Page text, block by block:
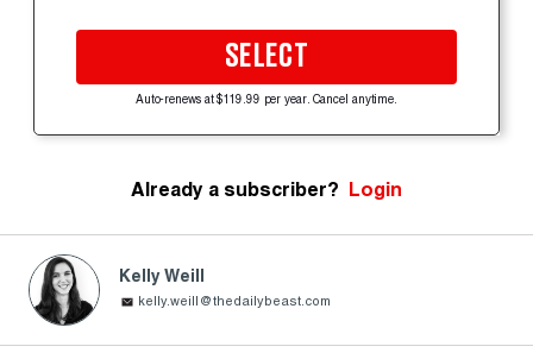
SELECT
Auto-renews at $119.99 per year. Cancel anytime.
Already a subscriber? Login
Kelly Weill
kelly.weill@thedailybeast.com